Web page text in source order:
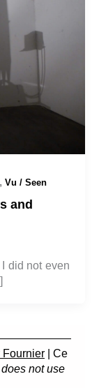
Vu / Seen
and
did not even
Fournier | Ce
not use